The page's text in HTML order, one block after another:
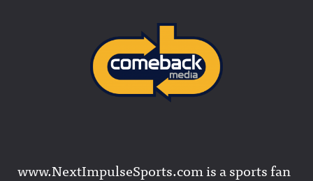
www.NextImpulseSports.com is a sports fan